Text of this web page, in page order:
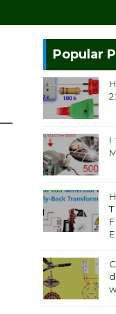
Popular
I